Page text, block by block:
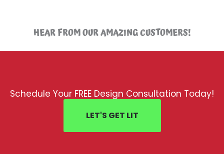
HEAR FROM OUR AMAZING CUSTOMERS!
Schedule Your FREE Design Consultation Today!
LET'S GET LIT